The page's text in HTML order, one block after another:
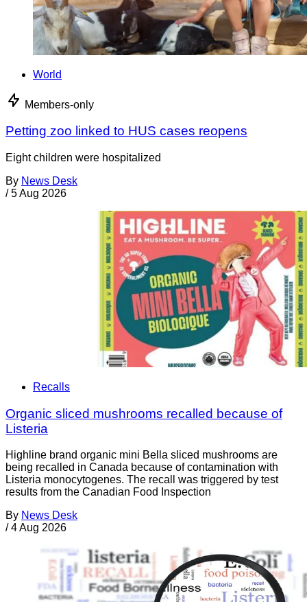
World
Members-only
Petting zoo linked to HUS cases reopens
Eight children were hospitalized
By News Desk
/ 5 Aug 2026
Recalls
Organic sliced mushrooms recalled because of
Listeria
Highline brand organic mini Bella sliced mushrooms are
being recalled in Canada because of contamination with
Listeria monocytogenes. The recall was triggered by test
results from the Canadian Food Inspection
By News Desk
/ 4 Aug 2026